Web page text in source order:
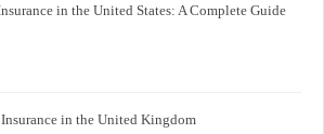
in the United States: A Complete Guide
in the United Kingdom